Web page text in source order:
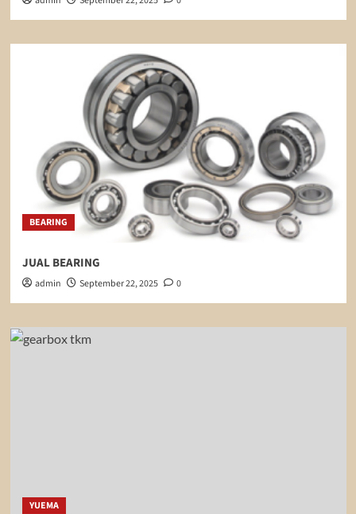
BEARING
JUAL BEARING
admin September 22, 2025 0
YUEMA